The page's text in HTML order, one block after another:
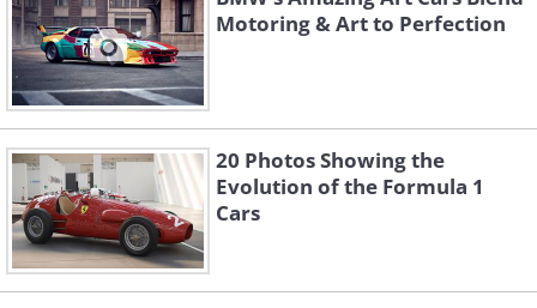
Defender (2015)
(Sources:autozine.org&motecars.com)
Motoring & Art to Perfection
20 Photos Showing the
Evolution of the Formula 1
Cars